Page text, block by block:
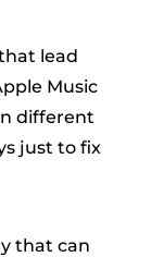
lead
Music
different
just to fix
that can